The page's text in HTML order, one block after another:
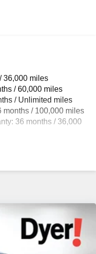
w/Chrome
w/Coil Springs
ABS, Front Vented
and Electric
36,000 miles
/ 60,000 miles
/ Unlimited miles
months / 100,000 miles
36 months / 36,000